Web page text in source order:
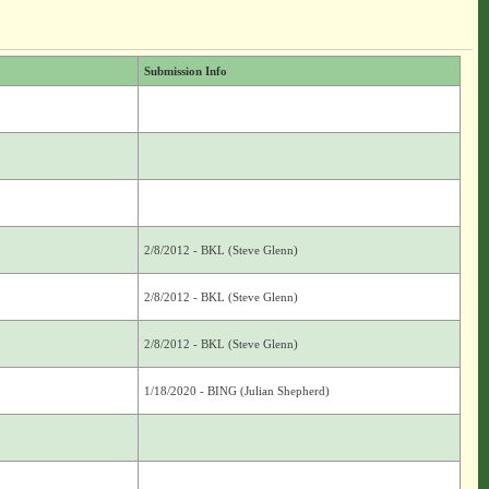
Submission Info
2/8/2012 - BKL (Steve Glenn)
2/8/2012 - BKL (Steve Glenn)
2/8/2012 - BKL (Steve Glenn)
1/18/2020 - BING (Julian Shepherd)